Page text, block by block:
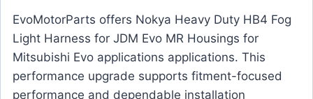
EvoMotorParts offers Nokya Heavy Duty HB4 Fog
Light Harness for JDM Evo MR Housings for
Mitsubishi Evo applications applications. This
performance upgrade supports fitment-focused
performance and dependable installation